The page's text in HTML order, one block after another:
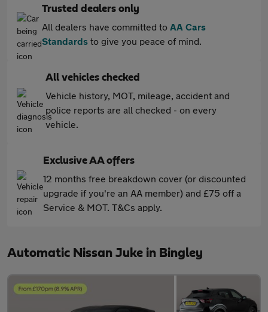
Trusted dealers only
All dealers have committed to AA Cars
Standards to give you peace of mind.
All vehicles checked
Vehicle history, MOT, mileage, accident and
police reports are all checked - on every
vehicle.
Exclusive AA offers
12 months free breakdown cover (or discounted
upgrade if you're an AA member) and £75 off a
Service & MOT. T&Cs apply.
Automatic Nissan Juke in Bingley